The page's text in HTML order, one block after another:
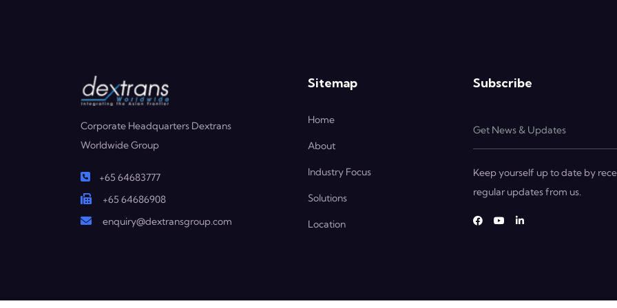
Corporate Headquarters Dextrans
Worldwide Group
+65 64683777
+65 64686908
enquiry@dextransgroup.com
Sitemap
Home
About
Industry Focus
Solutions
Location
Subscribe
Keep yourself up to date by
regular updates from us.